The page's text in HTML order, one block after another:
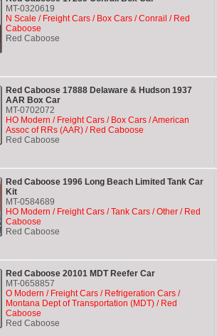
MT-0320619
N Scale / Freight Cars / Box Cars / Conrail / Red
Caboose
Red Caboose
Red Caboose 17888 Delaware & Hudson 1937
AAR Box Car
MT-0702072
HO Modern / Freight Cars / Box Cars / American
Assoc of RRs (AAR) / Red Caboose
Red Caboose
Red Caboose 1996 Long Beach Limited Tank Car
Kit
MT-0584689
HO Modern / Freight Cars / Tank Cars / Other / Red
Caboose
Red Caboose
Red Caboose 20101 MDT Reefer Car
MT-0658857
O Modern / Freight Cars / Refrigeration Cars /
Montana Dept of Transportation (MDT) / Red
Caboose
Red Caboose